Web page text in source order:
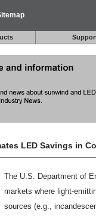
LED Savings in
The U.S. Department of
markets where light-
sources (e.g.,